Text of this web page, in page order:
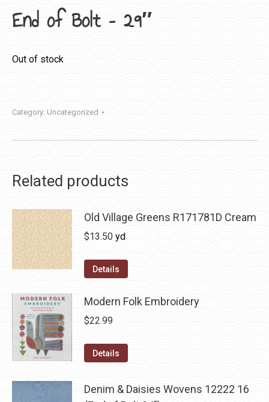
End of Bolt – 29″
Out of stock
Category: Uncategorized
Related products
Old Village Greens R171781D Cream
$13.50 yd
Details
Modern Folk Embroidery
$22.99
Details
Denim & Daisies Wovens 12222 16